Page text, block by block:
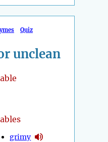
Quiz
unclean
grimy